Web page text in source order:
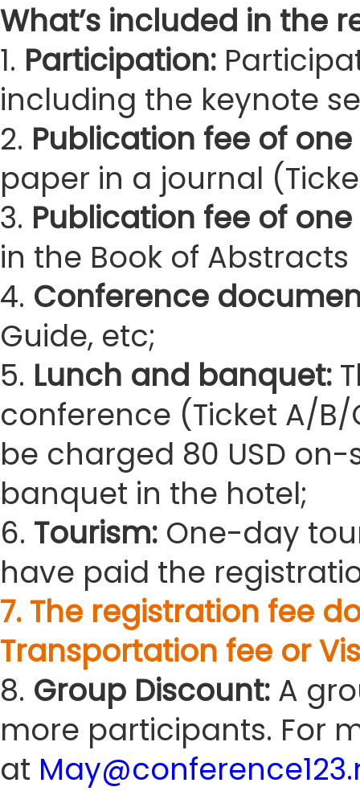
What’s included in the
1. Participation:
including the keynote
2. Publication fee of
paper in a journal
3. Publication fee of
in the Book of Abstracts
4. Conference
Guide, etc;
5. Lunch and banquet:
conference (Ticket A/
be charged 80 USD
banquet in the hotel;
6. Tourism: One-day
have paid the
7. The registration fee
Transportation fee or
8. Group Discount: A
more participants. For
at